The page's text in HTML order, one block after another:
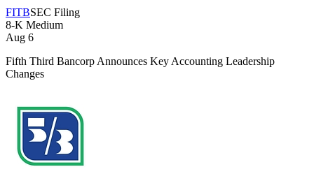
FITBSEC Filing
8-K Medium
Aug 6
Fifth Third Bancorp Announces Key Accounting Leadership
Changes